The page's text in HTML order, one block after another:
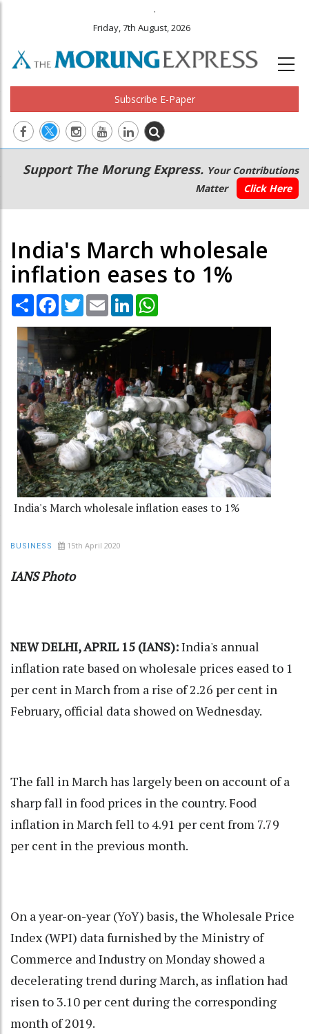
.
Friday, 7th August, 2026
Subscribe E-Paper
Main
navigation
Secondary
Menu
Support The Morung Express. Your Contributions
Matter
Click Here
India's March wholesale
inflation eases to 1%
Share Facebook
TwitterEmail LinkedIn
India's March wholesale inflation eases to 1%
BUSINESS 15th April 2020
IANS Photo
NEW DELHI, APRIL 15 (IANS):India's annual
inflation rate based on wholesale prices eased to 1
per cent in March from a rise of 2.26 per cent in
February, official data showed on Wednesday.
The fall in March has largely been on account of a
sharp fall in food prices in the country. Food
inflation in March fell to 4.91 per cent from 7.79
per cent in the previous month.
On a year-on-year (YoY) basis, the Wholesale Price
Index (WPI) data furnished by the Ministry of
Commerce and Industry on Monday showed a
decelerating trend during March, as inflation had
risen to 3.10 per cent during the corresponding
month of 2019.